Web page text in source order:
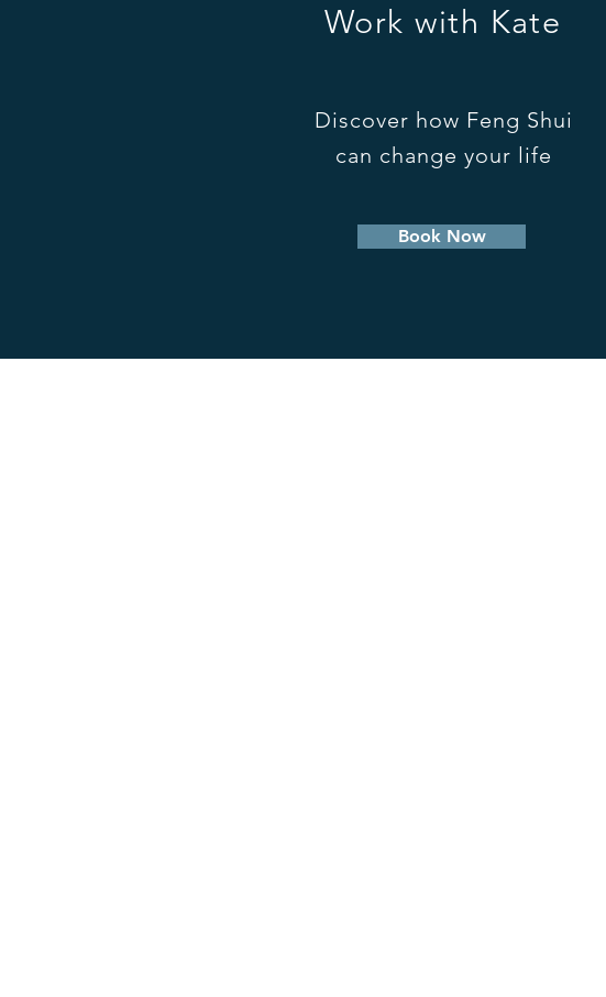
Work with Kate
Discover how Feng Shui
can change your life
Book Now